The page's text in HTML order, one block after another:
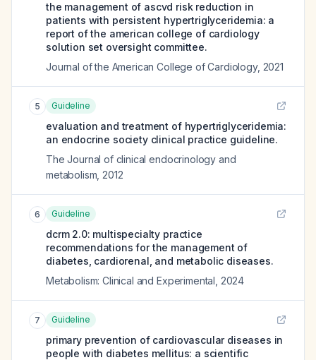
the management of ascvd risk reduction in
patients with persistent hypertriglyceridemia: a
report of the american college of cardiology
solution set oversight committee.
Journal of the American College of Cardiology, 2021
5 Guideline
evaluation and treatment of hypertriglyceridemia:
an endocrine society clinical practice guideline.
The Journal of clinical endocrinology and
metabolism 2012
6 Guideline
dcrm 2.0: multispecialty practice
recommendations for the management of
diabetes, cardiorenal, and metabolic diseases.
Metabolism: Clinical and Experimental 2024
7 Guideline
primary prevention of cardiovascular diseases in
people with diabetes mellitus: a scientific